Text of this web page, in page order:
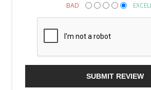
BAD
SUBMIT REVIEW